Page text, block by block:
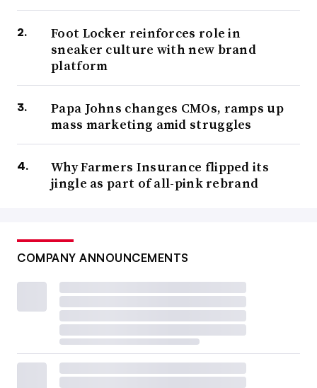
Foot Locker reinforces role in
sneaker culture with new brand
platform
Papa Johns changes CMOs, ramps up
mass marketing amid struggles
Why Farmers Insurance flipped its
jingle as part of all-pink rebrand
COMPANY ANNOUNCEMENTS